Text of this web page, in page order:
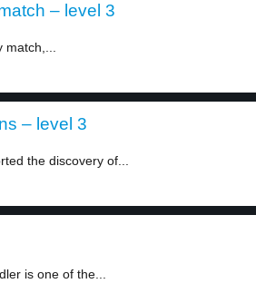
– level 3
– level 3
the discovery of...
is one of the...